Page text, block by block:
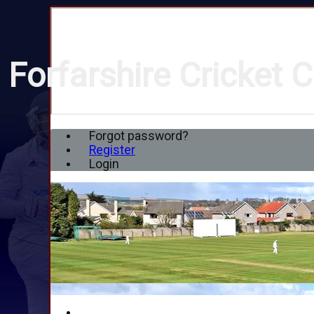
Forgot password?
Register
Login
Forfarshire Cricket